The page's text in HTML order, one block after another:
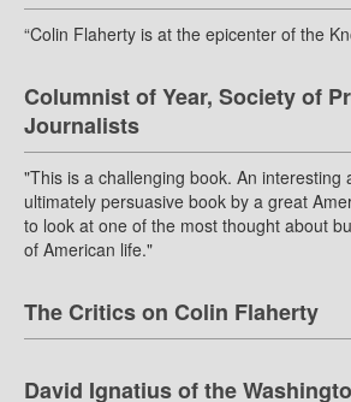
“Colin Flaherty is at the epicenter of the
Columnist of Year, Society of
Journalists
"This is a challenging book. An interesting
ultimately persuasive book by a great
to look at one of the most thought about
of American life."
The Critics on Colin Flaherty
David Ignatius of the